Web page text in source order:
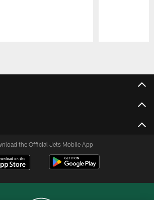
the Official Jets Mobile App